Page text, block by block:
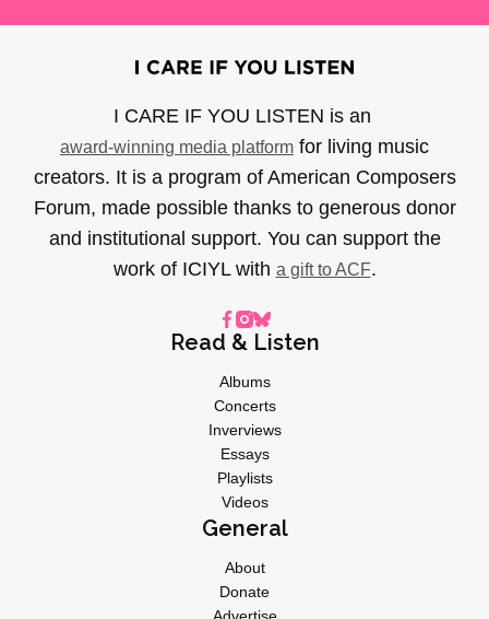
I CARE IF YOU LISTEN is an
award-winning media platform for living music
creators. It is a program of American Composers
Forum, made possible thanks to generous donor
and institutional support. You can support the
work of ICIYL with a gift to ACF.
Read & Listen
Albums
Concerts
Inverviews
Essays
Playlists
Videos
General
About
Donate